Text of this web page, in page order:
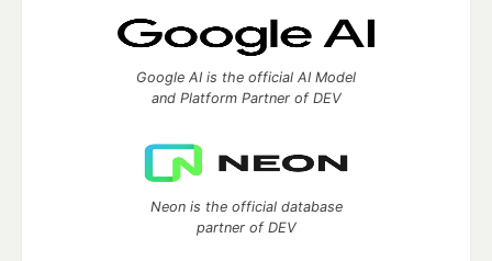
Google AI is the official AI Model
and Platform Partner of DEV
Neon is the official database
partner of DEV